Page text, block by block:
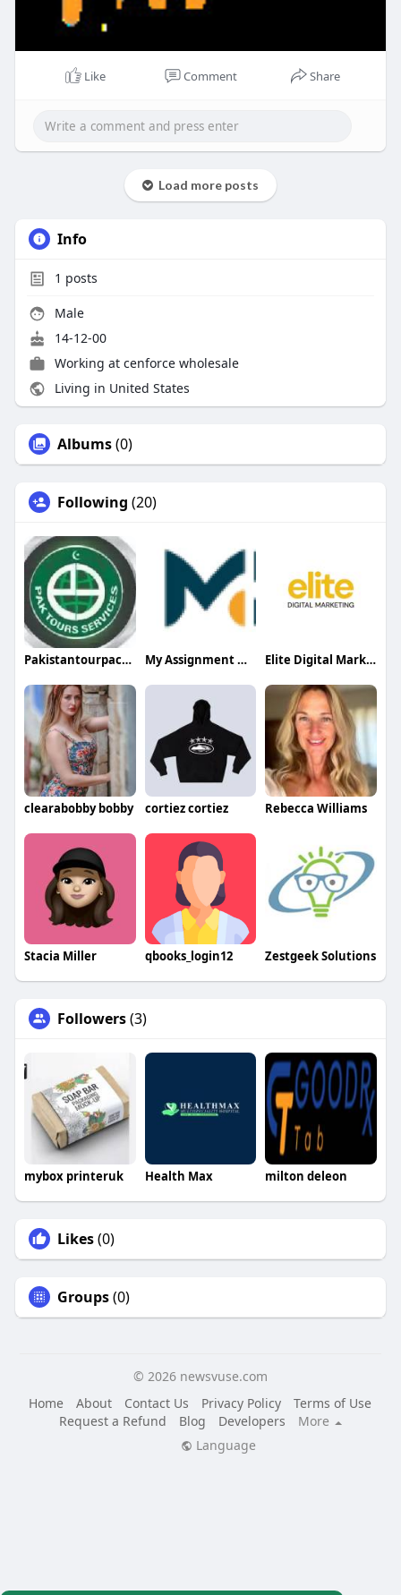
Like Comment Share
Load more posts
Info
1 posts
Male
14-12-00
Working at cenforce wholesale
Living in United States
Albums(0)
Following (20)
Pakistantourpackages My Assignment Mentor UAE Elite Digital Marketing
clearabobby bobby cortiez cortiez Rebecca Williams
Stacia Miller qbooks_login12 Zestgeek Solutions
Followers(3)
mybox printeruk Health Max milton deleon
Likes(0)
Groups(0)
© 2026 newsvuse.com
Home
About Contact Us Privacy Policy
Terms of Use
Request a Refund
Blog Developers
More
Language